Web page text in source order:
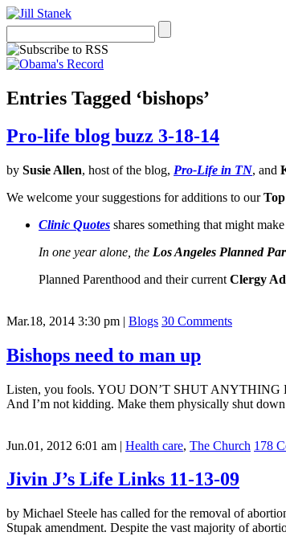
Entries Tagged ‘bishops’
Pro-life blog buzz 3-18-14
by Susie Allen, host of the blog, Pro-Life in TN, and
We welcome your suggestions for additions to our
Clinic Quotes shares something that might
In one year alone, the Los Angeles Planned
Planned Parenthood and their current Clergy
Mar.18, 2014 3:30 pm | Blogs 30 Comments
Bishops need to man up
Listen, you fools. YOU DON’T SHUT ANYTHING
And I’m not kidding. Make them physically shut
Jun.01, 2012 6:01 am | Health care, The Church 178
Jivin J’s Life Links 11-13-09
by Michael Steele has called for the removal of
Stupak amendment. Despite the vast majority of